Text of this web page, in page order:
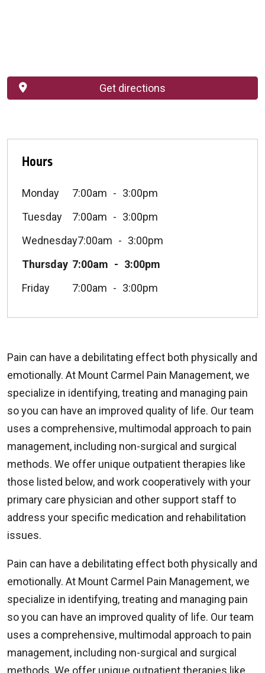
Hours
Monday 7:00am
3:00pm
Tuesday
7:00am
3:00pm
Wednesday7:00am
3:00pm
Thursday 7:00am
3:00pm
Friday
7:00am 3:00pm
Get directions
Pain can have a debilitating effect both physically and
emotionally. At Mount Carmel Pain Management, we
specialize in identifying, treating and managing pain
so you can have an improved quality of life. Our team
uses a comprehensive, multimodal approach to pain
management, including non-surgical and surgical
methods. We offer unique outpatient therapies like
those listed below, and work cooperatively with your
primary care physician and other support staff to
address your specific medication and rehabilitation
issues.
Pain can have a debilitating effect both physically and
emotionally. At Mount Carmel Pain Management, we
specialize in identifying, treating and managing pain
so you can have an improved quality of life. Our team
uses a comprehensive, multimodal approach to pain
management, including non-surgical and surgical
methods. We offer unique outpatient therapies like